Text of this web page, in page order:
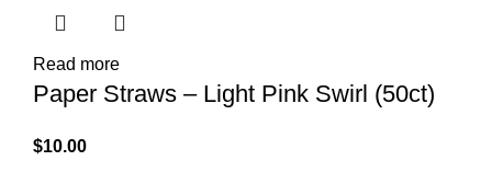
Read more
Paper Straws – Light Pink Swirl (50ct)
$10.00